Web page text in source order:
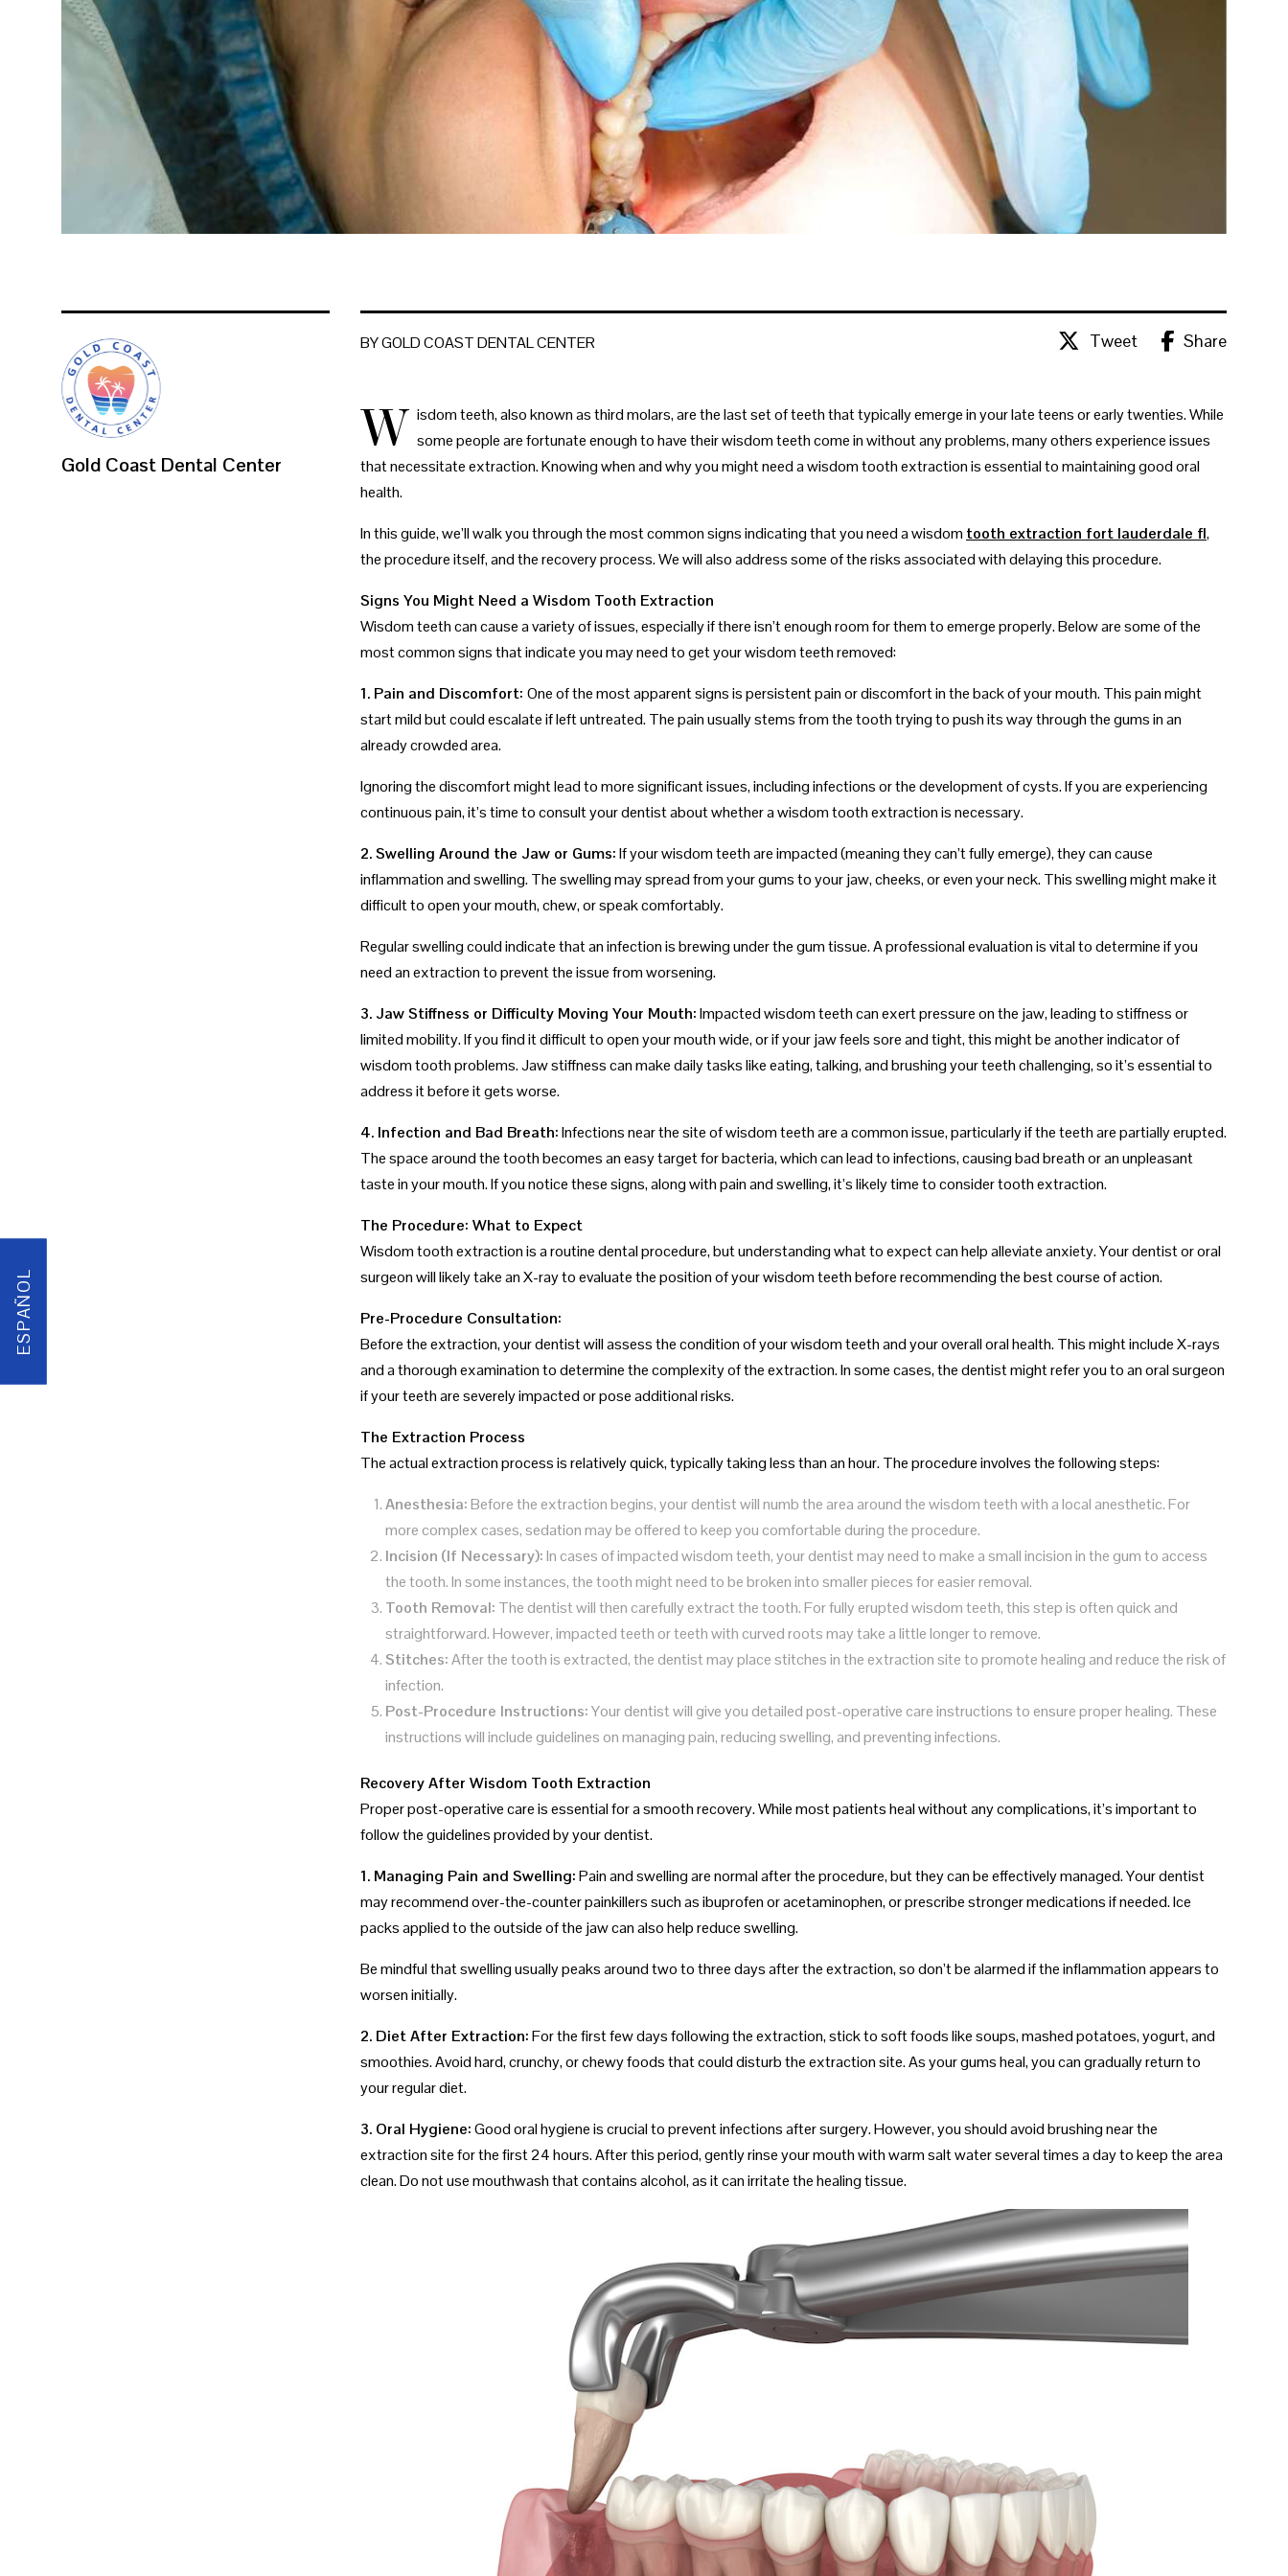
ESPAÑOL
BY GOLD COAST DENTAL CENTER Tweet Share
W isdom teeth, also known as third molars, are the last set of teeth that typically emerge in your late teens or early twenties. While
some people are fortunate enough to have their wisdom teeth come in without any problems, many others experience issues
that necessitate extraction. Knowing when and why you might need a wisdom tooth extraction is essential to maintaining good oral
health.
In this guide, we’ll walk you through the most common signs indicating that you need a wisdom tooth extraction fort lauderdale fl,
the procedure itself, and the recovery process. We will also address some of the risks associated with delaying this procedure.
Signs You Might Need a Wisdom Tooth Extraction
Wisdom teeth can cause a variety of issues, especially if there isn’t enough room for them to emerge properly. Below are some of the
most common signs that indicate you may need to get your wisdom teeth removed:
1. Pain and Discomfort: One of the most apparent signs is persistent pain or discomfort in the back of your mouth. This pain might
start mild but could escalate if left untreated. The pain usually stems from the tooth trying to push its way through the gums in an
already crowded area.
Ignoring the discomfort might lead to more significant issues, including infections or the development of cysts. If you are experiencing
continuous pain, it’s time to consult your dentist about whether a wisdom tooth extraction is necessary.
2. Swelling Around the Jaw or Gums:If your wisdom teeth are impacted (meaning they can’t fully emerge), they can cause
inflammation and swelling. The swelling may spread from your gums to your jaw, cheeks, or even your neck. This swelling might make it
difficult to open your mouth, chew, or speak comfortably.
Regular swelling could indicate that an infection is brewing under the gum tissue. A professional evaluation is vital to determine if you
need an extraction to prevent the issue from worsening.
3. Jaw Stiffness or Difficulty Moving Your Mouth:Impacted wisdom teeth can exert pressure on the jaw, leading to stiffness or
limited mobility. If you find it difficult to open your mouth wide, or if your jaw feels sore and tight, this might be another indicator of
wisdom tooth problems. Jaw stiffness can make daily tasks like eating, talking, and brushing your teeth challenging, so it’s essential to
address it before it gets worse.
4. Infection and Bad Breath:Infections near the site of wisdom teeth are a common issue, particularly if the teeth are partially erupted.
The space around the tooth becomes an easy target for bacteria, which can lead to infections, causing bad breath or an unpleasant
taste in your mouth. If you notice these signs, along with pain and swelling, it’s likely time to consider tooth extraction.
The Procedure: What to Expect
Wisdom tooth extraction is a routine dental procedure, but understanding what to expect can help alleviate anxiety. Your dentist or oral
surgeon will likely take an X-ray to evaluate the position of your wisdom teeth before recommending the best course of action.
Pre-Procedure Consultation:
Before the extraction, your dentist will assess the condition of your wisdom teeth and your overall oral health. This might include X-rays
and a thorough examination to determine the complexity of the extraction. In some cases, the dentist might refer you to an oral surgeon
if your teeth are severely impacted or pose additional risks.
The Extraction Process
The actual extraction process is relatively quick, typically taking less than an hour. The procedure involves the following steps:
Anesthesia:Before the extraction begins, your dentist will numb the area around the wisdom teeth with a local anesthetic. For
more complex cases, sedation may be offered to keep you comfortable during the procedure.
Incision (If Necessary):In cases of impacted wisdom teeth, your dentist may need to make a small incision in the gum to access
the tooth. In some instances, the tooth might need to be broken into smaller pieces for easier removal.
Tooth Removal: The dentist will then carefully extract the tooth. For fully erupted wisdom teeth, this step is often quick and
straightforward. However, impacted teeth or teeth with curved roots may take a little longer to remove.
Stitches:After the tooth is extracted, the dentist may place stitches in the extraction site to promote healing and reduce the risk of
infection.
Post-Procedure Instructions:Your dentist will give you detailed post-operative care instructions to ensure proper healing. These
instructions will include guidelines on managing pain, reducing swelling, and preventing infections.
Recovery After Wisdom Tooth Extraction
Proper post-operative care is essential for a smooth recovery. While most patients heal without any complications, it’s important to
follow the guidelines provided by your dentist.
1. Managing Pain and Swelling:Pain and swelling are normal after the procedure, but they can be effectively managed. Your dentist
may recommend over-the-counter painkillers such as ibuprofen or acetaminophen, or prescribe stronger medications if needed. Ice
packs applied to the outside of the jaw can also help reduce swelling.
Be mindful that swelling usually peaks around two to three days after the extraction, so don’t be alarmed if the inflammation appears to
worsen initially.
2. Diet After Extraction:For the first few days following the extraction, stick to soft foods like soups, mashed potatoes, yogurt, and
smoothies. Avoid hard, crunchy, or chewy foods that could disturb the extraction site. As your gums heal, you can gradually return to
your regular diet.
3. Oral Hygiene:Good oral hygiene is crucial to prevent infections after surgery. However, you should avoid brushing near the
extraction site for the first 24 hours. After this period, gently rinse your mouth with warm salt water several times a day to keep the area
clean. Do not use mouthwash that contains alcohol, as it can irritate the healing tissue.
Gold Coast Dental Center